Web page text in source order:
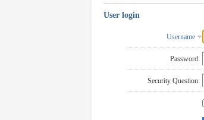
User login
Username
Password:
Security Question: